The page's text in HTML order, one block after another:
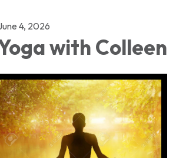
4, 2026
with Colleen